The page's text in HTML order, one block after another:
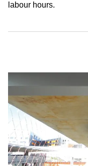
labour hours.